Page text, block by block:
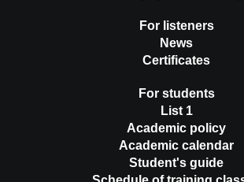
For listeners
News
Certificates
For students
List 1
Academic policy
Academic calendar
Student's guide